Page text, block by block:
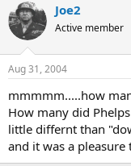
Joe2
Active member
Aug 31, 2004
mmmmm.....how
How many did
little differnt than
and it was a